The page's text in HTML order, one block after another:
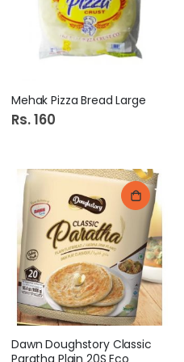
Mehak Pizza Bread Large
Rs. 160
Dawn Doughstory Classic